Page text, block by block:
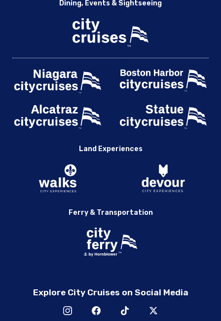
Dining, Events & Sightseeing
Land Experiences
Ferry & Transportation
Explore City Cruises on Social Media